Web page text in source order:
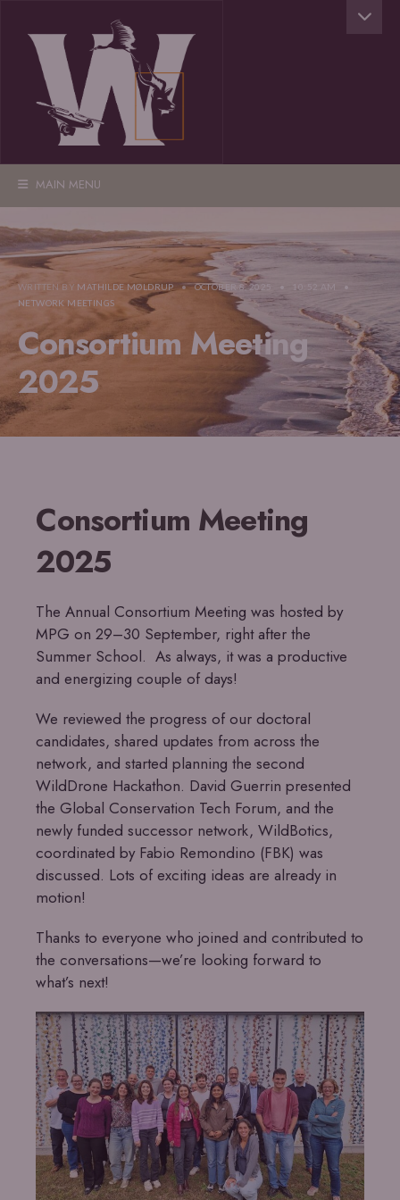
MAIN MENU
WRITTEN BY MATHILDE MØLDRUP • OCTOBER 8, 2025 • 10:52 AM
•
NETWORK MEETINGS
Consortium Meeting
2025
Consortium Meeting
2025
The Annual Consortium Meeting was hosted by
MPG on 29–30 September, right after the
Summer School. As always, it was a productive
and energizing couple of days!
We reviewed the progress of our doctoral
candidates, shared updates from across the
network, and started planning the second
WildDrone Hackathon. David Guerrin presented
the Global Conservation Tech Forum, and the
newly funded successor network, WildBotics,
coordinated by Fabio Remondino (FBK) was
discussed. Lots of exciting ideas are already in
motion!
Thanks to everyone who joined and contributed to
the conversations—we’re looking forward to
what’s next!